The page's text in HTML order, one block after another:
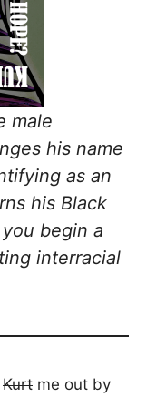
male
his name
as an
his Black
begin a
interracial
Kurt me out by